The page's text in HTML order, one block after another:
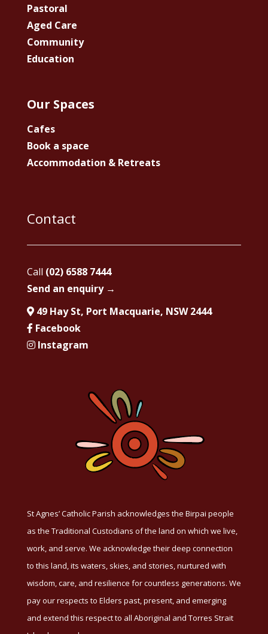
Pastoral
Aged Care
Community
Education
Our Spaces
Cafes
Book a space
Accommodation & Retreats
Contact
Call (02) 6588 7444
Send an enquiry →
49 Hay St, Port Macquarie, NSW 2444
Facebook
Instagram
St Agnes’ Catholic Parish acknowledges the Birpai people
as the Traditional Custodians of the land on which we live,
work, and serve. We acknowledge their deep connection
to this land, its waters, skies, and stories, nurtured with
wisdom, care, and resilience for countless generations. We
pay our respects to Elders past, present, and emerging
and extend this respect to all Aboriginal and Torres Strait